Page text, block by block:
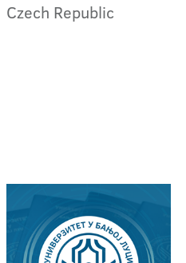
Czech Republic